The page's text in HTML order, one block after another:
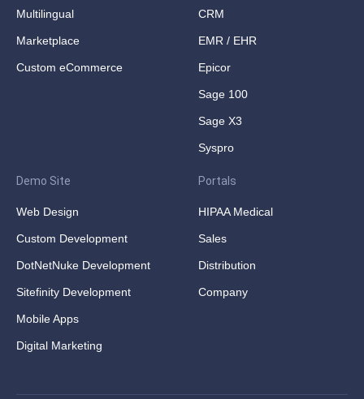
Multilingual
Marketplace
Custom eCommerce
CRM
EMR / EHR
Epicor
Sage 100
Sage X3
Syspro
Demo Site
Web Design
Custom Development
DotNetNuke Development
Sitefinity Development
Mobile Apps
Digital Marketing
Portals
HIPAA Medical
Sales
Distribution
Company